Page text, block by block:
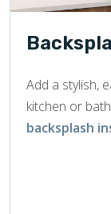
Add a stylish,
kitchen or
backsplash